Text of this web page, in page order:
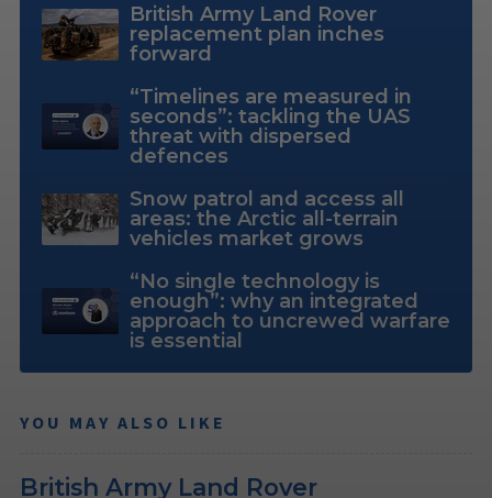
British Army Land Rover
replacement plan inches
forward
“Timelines are measured in
seconds”: tackling the UAS
threat with dispersed
defences
Snow patrol and access all
areas: the Arctic all-terrain
vehicles market grows
“No single technology is
enough”: why an integrated
approach to uncrewed warfare
is essential
YOU MAY ALSO LIKE
British Army Land Rover